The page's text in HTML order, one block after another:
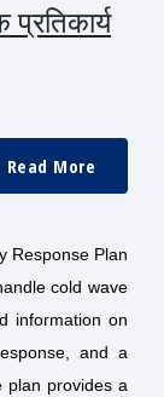
Read More
Response Plan
cold wave
information on
and a
plan provides a